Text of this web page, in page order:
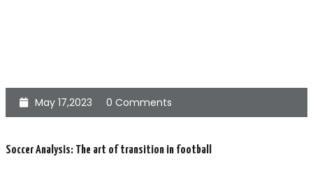
May 17,2023 0 Comments
Soccer Analysis: The art of transition in football